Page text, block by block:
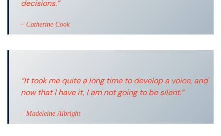
decisions.”
– Catherine Cook
“It took me quite a long time to develop a voice, and
now that I have it, I am not going to be silent.”
– Madeleine Albright